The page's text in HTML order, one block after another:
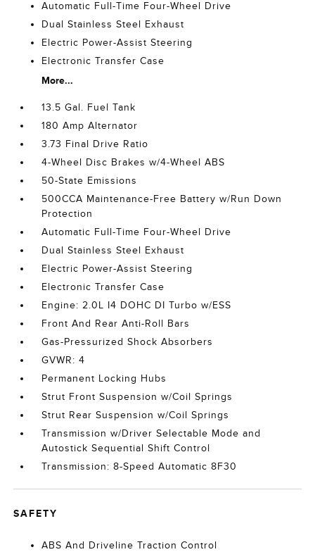
Automatic Full-Time Four-Wheel Drive
Dual Stainless Steel Exhaust
Electric Power-Assist Steering
Electronic Transfer Case
More...
13.5 Gal. Fuel Tank
180 Amp Alternator
3.73 Final Drive Ratio
4-Wheel Disc Brakes w/4-Wheel ABS
50-State Emissions
500CCA Maintenance-Free Battery w/Run Down
Protection
Automatic Full-Time Four-Wheel Drive
Dual Stainless Steel Exhaust
Electric Power-Assist Steering
Electronic Transfer Case
Engine: 2.0L I4 DOHC DI Turbo w/ESS
Front And Rear Anti-Roll Bars
Gas-Pressurized Shock Absorbers
GVWR: 4
Permanent Locking Hubs
Strut Front Suspension w/Coil Springs
Strut Rear Suspension w/Coil Springs
Transmission w/Driver Selectable Mode and
Autostick Sequential Shift Control
Transmission: 8-Speed Automatic 8F30
SAFETY
ABS And Driveline Traction Control